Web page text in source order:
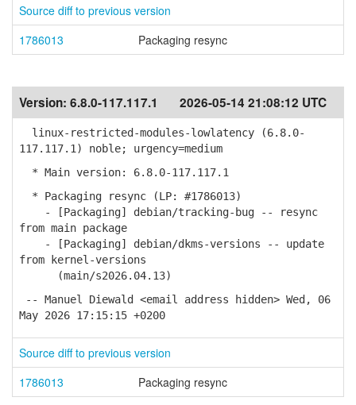
Source diff to previous version
1786013
Packaging resync
Version: 6.8.0-117.117.1 2026-05-14 21:08:12 UTC
linux-restricted-modules-lowlatency (6.8.0-
117.117.1) noble; urgency=medium
* Main version: 6.8.0-117.117.1
* Packaging resync (LP: #1786013)
- [Packaging] debian/tracking-bug -- resync
from main package
- [Packaging] debian/dkms-versions -- update
from kernel-versions
(main/s2026.04.13)
-- Manuel Diewald <email address hidden> Wed, 06
May 2026 17:15:15 +0200
Source diff to previous version
1786013
Packaging resync